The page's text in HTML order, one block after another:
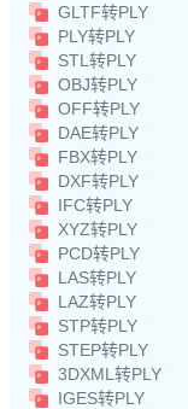
GLTF转PLY
PLY转PLY
STL转PLY
OBJ转PLY
OFF转PLY
DAE转PLY
FBX转PLY
DXF转PLY
IFC转PLY
XYZ转PLY
PCD转PLY
LAS转PLY
LAZ转PLY
STP转PLY
STEP转PLY
3DXML转PLY
IGES转PLY